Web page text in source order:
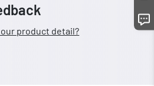
product detail?